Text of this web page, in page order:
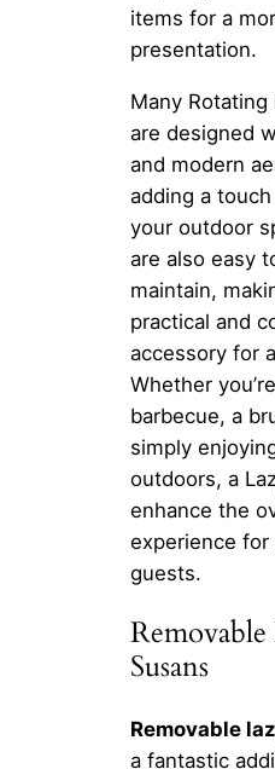
items for a
presentation.
Many Rotating
are designed
and modern
adding a
your outdoor
are also easy
maintain,
practical and
accessory for
Whether
barbecue, a
simply
outdoors, a
enhance the
experience for
guests.
Susans
Removable
a fantastic